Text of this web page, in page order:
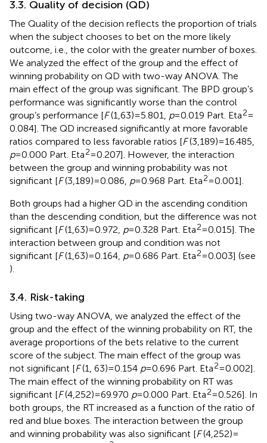
3.3. Quality of decision (QD)
The Quality of the decision reflects the proportion of trials
when the subject chooses to bet on the more likely
outcome, i.e., the color with the greater number of boxes.
We analyzed the effect of the group and the effect of
winning probability on QD with two-way ANOVA. The
main effect of the group was significant. The BPD group’s
performance was significantly worse than the control
group’s performance [F(1,63) = 5.801, p= 0.019 Part. Eta2=
0.084]. The QD increased significantly at more favorable
ratios compared to less favorable ratios [F(3,189) = 16.485,
p= 0.000 Part. Eta2= 0.207]. However, the interaction
between the group and winning probability was not
significant [F(3,189) = 0.086, p= 0.968 Part. Eta2= 0.001].
Both groups had a higher QD in the ascending condition
than the descending condition, but the difference was not
significant [F(1,63) = 0.972, p= 0.328 Part. Eta2= 0.015]. The
interaction between group and condition was not
significant [F(1,63) = 0.164, p= 0.686 Part. Eta2= 0.003] (see
).
3.4. Risk-taking
Using two-way ANOVA, we analyzed the effect of the
group and the effect of the winning probability on RT, the
average proportions of the bets relative to the current
score of the subject. The main effect of the group was
not significant [F(1, 63) = 0.154 p= 0.696 Part. Eta2= 0.002].
The main effect of the winning probability on RT was
significant [F(4,252) = 69.970 p= 0.000 Part. Eta2= 0.526]. In
both groups, the RT increased as a function of the ratio of
red and blue boxes. The interaction between the group
and winning probability was also significant [F(4,252) =